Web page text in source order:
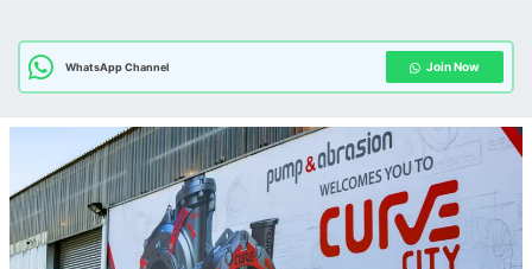
WhatsApp Channel Join Now